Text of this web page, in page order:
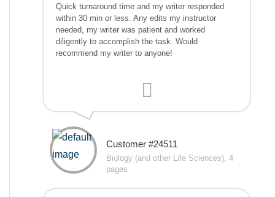
Quick turnaround time and my writer responded
within 30 min or less. Any edits my instructor
needed, my writer was patient and worked
diligently to accomplish the task. Would
recommend my writer to anyone!
Customer #24511
Biology (and other Life Sciences), 4
pages